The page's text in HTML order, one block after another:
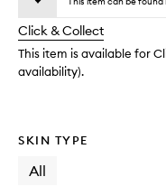
change
available.
stock.
Click & Collect
This item is available for
availability).
SKIN TYPE
All